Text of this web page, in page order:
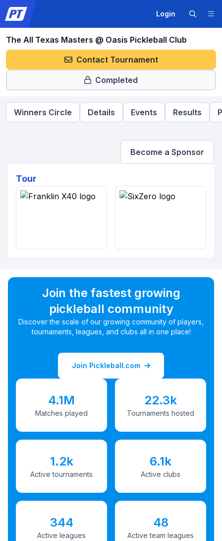
Login
The All Texas Masters @ Oasis Pickleball Club
Contact Tournament
Completed
Winners Circle Details Events Results
Become a Sponsor
Tour
Join the fastest growing
pickleball community
Discover the scale of our growing community of players,
tournaments, leagues, and clubs all in one place!
Join Pickleball.com
4.1M
Matches played
22.3k
Tournaments hosted
1.2k
Active tournaments
6.1k
Active clubs
344
Active leagues
48
Active team leagues